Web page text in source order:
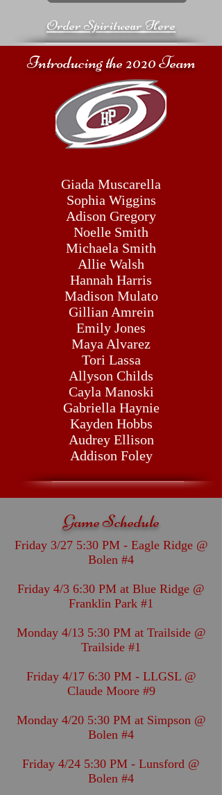
Order Spiritwear Here
Introducing the 2020 Team
Giada Muscarella
Sophia Wiggins
Adison Gregory
Noelle Smith
Michaela Smith
Allie Walsh
Hannah Harris
Madison Mulato
Gillian Amrein
Emily Jones
Maya Alvarez
Tori Lassa
Allyson Childs
Cayla Manoski
Gabriella Haynie
Kayden Hobbs
Audrey Ellison
Addison Foley
Game Schedule
Friday 3/27 5:30 PM - Eagle Ridge @
Bolen #4
Friday 4/3 6:30 PM at Blue Ridge @
Franklin Park #1
Monday 4/13 5:30 PM at Trailside @
Trailside #1
Friday 4/17 6:30 PM - LLGSL @
Claude Moore #9
Monday 4/20 5:30 PM at Simpson @
Bolen #4
Friday 4/24 5:30 PM - Lunsford @
Bolen #4